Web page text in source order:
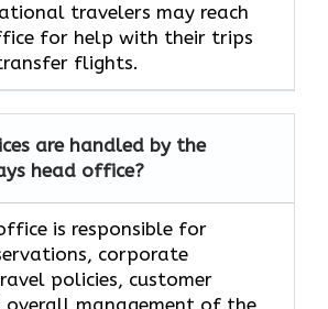
travelers may reach
for help with their trips
​‍​‌‍​‍‌​‍​‌‍​‍‌flights.
are handled by the
head office?
is responsible for
corporate
policies, customer
management of the